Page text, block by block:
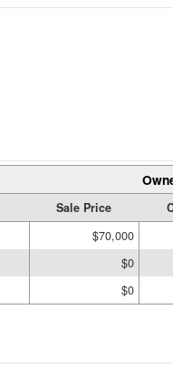
Sale Price
$70,000
$0
$0